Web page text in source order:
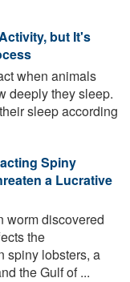
but It's
when animals
deeply they sleep.
sleep according
Spiny
a Lucrative
worm discovered
the
spiny lobsters, a
the Gulf of ...